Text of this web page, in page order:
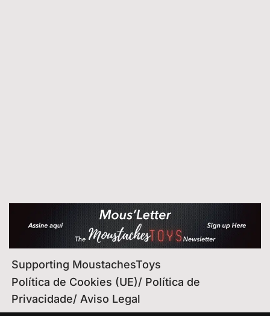
Supporting MoustachesToys
Política de Cookies (UE)/ Política de
Privacidade/ Aviso Legal